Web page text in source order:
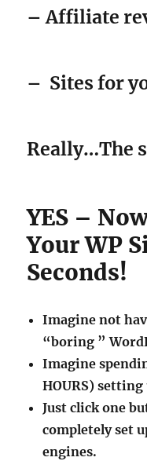
– Affiliate
– Sites for
Really…The
YES –
Your WP
Seconds!
Imagine not
“boring ”
Imagine
HOURS)
Just click one
completely set
engines.